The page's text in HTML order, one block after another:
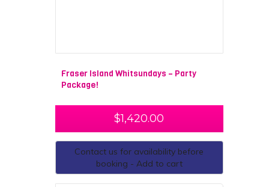
Fraser Island Whitsundays – Party
Package!
$1,420.00
Contact us for availability before
booking - Add to cart